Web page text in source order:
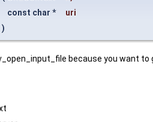
const char *
uri
)
because you want